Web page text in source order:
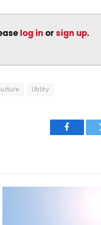
log in orsign up.
Utility
Facebook